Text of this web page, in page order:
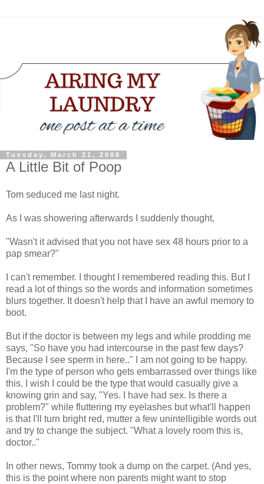
Tuesday, March 21, 2006
A Little Bit of Poop
Tom seduced me last night.
As I was showering afterwards I suddenly thought,
"Wasn't it advised that you not have sex 48 hours prior to a
pap smear?"
I can't remember. I thought I remembered reading this. But I
read a lot of things so the words and information sometimes
blurs together. It doesn't help that I have an awful memory to
boot.
But if the doctor is between my legs and while prodding me
says, "So have you had intercourse in the past few days?
Because I see sperm in here.." I am not going to be happy.
I'm the type of person who gets embarrassed over things like
this. I wish I could be the type that would casually give a
knowing grin and say, "Yes. I have had sex. Is there a
problem?" while fluttering my eyelashes but what'll happen
is that I'll turn bright red, mutter a few unintelligible words out
and try to change the subject. "What a lovely room this is,
doctor.."
In other news, Tommy took a dump on the carpet. (And yes,
this is the point where non parents might want to stop